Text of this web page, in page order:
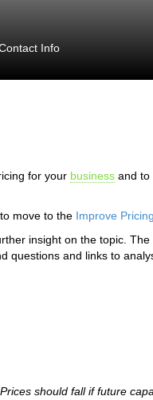
Info
for your business and to
move to the Improve Pricing
insight on the topic.
questions and links to
should fall if future